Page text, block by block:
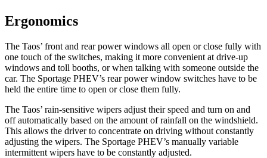
Ergonomics
The Taos’ front and rear power windows all open or close fully with
one touch of the switches, making it more convenient at drive-up
windows and toll booths, or when talking with someone outside the
car. The Sportage PHEV’s rear power window switches have to be
held the entire time to open or close them fully.
The Taos’ rain-sensitive wipers adjust their speed and turn on and
off automatically based on the amount of rainfall on the windshield.
This allows the driver to concentrate on driving without constantly
adjusting the wipers. The Sportage PHEV’s manually variable
intermittent wipers have to be constantly adjusted.